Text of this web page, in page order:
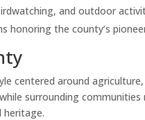
and outdoor
honoring the county’s
centered around
surrounding
heritage.